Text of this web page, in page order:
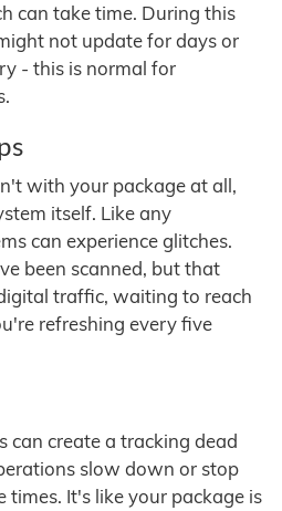
can take time. During this
not update for days or
- this is normal for
with your package at all,
itself. Like any
can experience glitches.
been scanned, but that
traffic, waiting to reach
refreshing every five
can create a tracking dead
slow down or stop
times. It's like your package is